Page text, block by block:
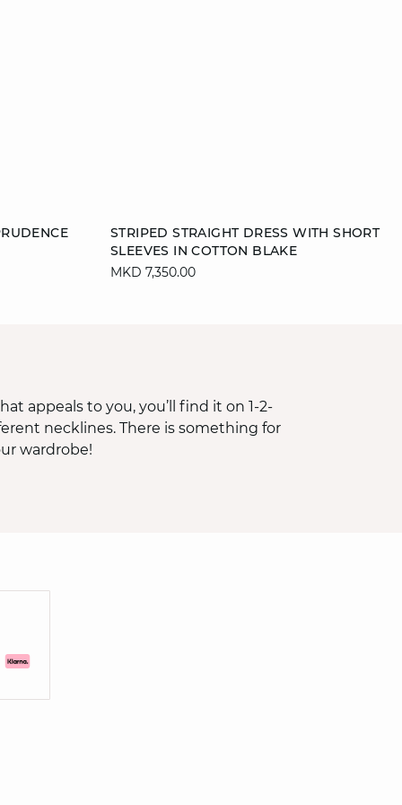
STRIPED STRAIGHT DRESS WITH SHORT
SLEEVES IN COTTON BLAKE
MKD 7,350.00
S M
appeals to you, you’ll find it on 1-2-
necklines. There is something for
wardrobe!